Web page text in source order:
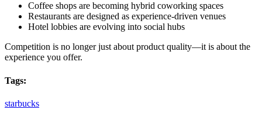
Coffee shops are becoming hybrid coworking spaces
Restaurants are designed as experience-driven venues
Hotel lobbies are evolving into social hubs
Competition is no longer just about product quality—it is about the
experience you offer.
Tags:
starbucks